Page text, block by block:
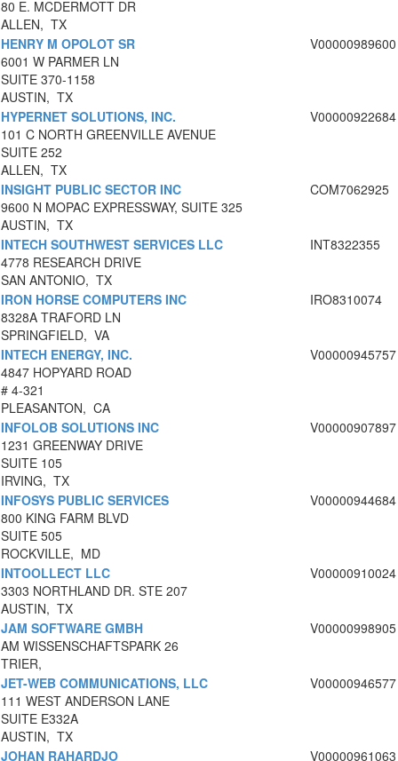
80 E. MCDERMOTT DR
ALLEN, TX
HENRY M OPOLOT SR
6001 W PARMER LN
SUITE 370-1158
AUSTIN, TX
V00000989600
HYPERNET SOLUTIONS, INC.
101 C NORTH GREENVILLE AVENUE
SUITE 252
ALLEN, TX
V00000922684
INSIGHT PUBLIC SECTOR INC
9600 N MOPAC EXPRESSWAY, SUITE 325
AUSTIN, TX
COM7062925
INTECH SOUTHWEST SERVICES LLC
4778 RESEARCH DRIVE
SAN ANTONIO, TX
INT8322355
IRON HORSE COMPUTERS INC
8328A TRAFORD LN
SPRINGFIELD, VA
IRO8310074
INTECH ENERGY, INC.
4847 HOPYARD ROAD
# 4-321
PLEASANTON, CA
V00000945757
INFOLOB SOLUTIONS INC
1231 GREENWAY DRIVE
SUITE 105
IRVING, TX
V00000907897
INFOSYS PUBLIC SERVICES
800 KING FARM BLVD
SUITE 505
ROCKVILLE, MD
V00000944684
INTOOLLECT LLC
3303 NORTHLAND DR. STE 207
AUSTIN, TX
V00000910024
JAM SOFTWARE GMBH
AM WISSENSCHAFTSPARK 26
TRIER,
V00000998905
JET-WEB COMMUNICATIONS, LLC
111 WEST ANDERSON LANE
SUITE E332A
AUSTIN, TX
V00000946577
JOHAN RAHARDJO V00000961063